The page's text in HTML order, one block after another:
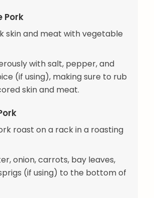
Pork
skin and meat with vegetable
with salt, pepper, and
(if using), making sure to rub
skin and meat.
roast on a rack in a roasting
onion, carrots, bay leaves,
(if using) to the bottom of